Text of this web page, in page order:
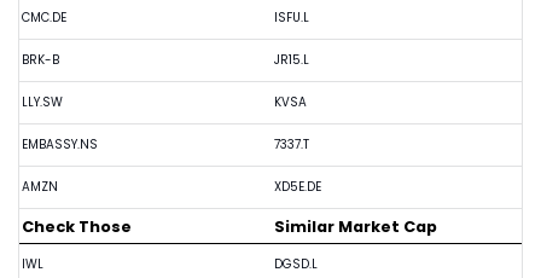
CMC.DE
BRK-B
LLY.SW
EMBASSY.NS
AMZN
ISFU.L
JR15.L
KVSA
7337.T
XD5E.DE
Check Those
IWL
Similar Market Cap
DGSD.L